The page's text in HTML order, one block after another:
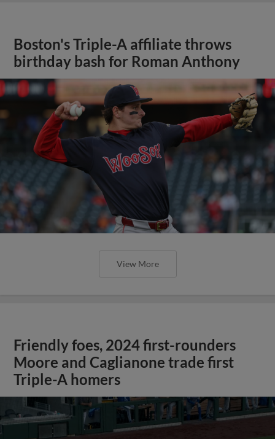
Boston's Triple-A affiliate throws
birthday bash for Roman Anthony
View More
Friendly foes, 2024 first-rounders
Moore and Caglianone trade first
Triple-A homers